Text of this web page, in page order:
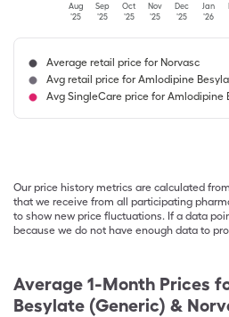
Aug
'25
Sep
'25
Oct
'25
Nov
'25
Dec
'25
Jan
'26
Average retail price for Norvasc
Avg retail price for Amlodipine
Avg SingleCare price for Amlodipine
Our price history metrics are calculated
that we receive from all participating
to show new price fluctuations. If a data
because we do not have enough data to
Average 1-Month Prices
Besylate (Generic) &